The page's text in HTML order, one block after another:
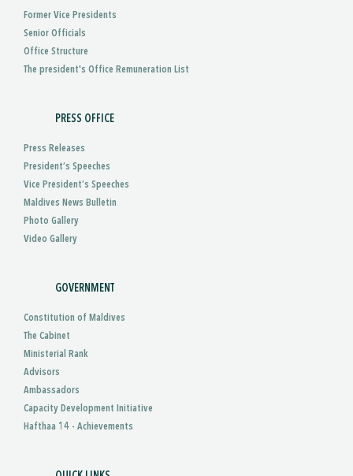
Former Vice Presidents
Senior Officials
Office Structure
The president's Office Remuneration List
PRESS OFFICE
Press Releases
President’s Speeches
Vice President’s Speeches
Maldives News Bulletin
Photo Gallery
Video Gallery
GOVERNMENT
Constitution of Maldives
The Cabinet
Ministerial Rank
Advisors
Ambassadors
Capacity Development Initiative
Hafthaa 14 - Achievements